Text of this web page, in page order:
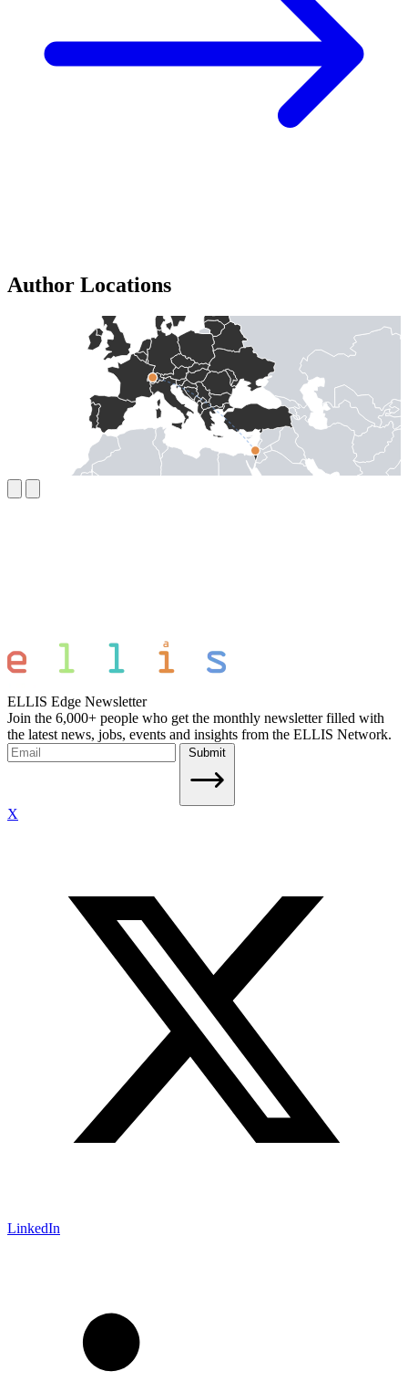
Author Locations
ELLIS Edge Newsletter
Join the 6,000+ people who get the monthly newsletter filled with
the latest news, jobs, events and insights from the ELLIS Network.
Submit
X
LinkedIn